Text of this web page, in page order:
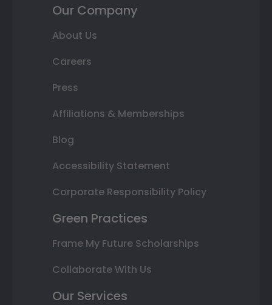
Our Company
About Us
Careers
Press
Affiliations & Memberships
Blog
Accessibility Statement
Corporate Responsibility Policy
Green Practices
Frame My Future Scholarships
Collaborate With Us
Our Services